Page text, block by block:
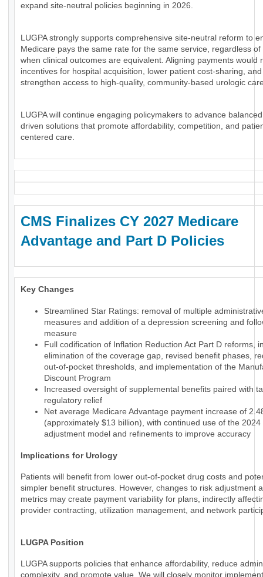
expand site-neutral policies beginning in 2026.
LUGPA strongly supports comprehensive site-neutral reform to
Medicare pays the same rate for the same service, regardless of
when clinical outcomes are equivalent. Aligning payments would
incentives for hospital acquisition, lower patient cost-sharing, and
strengthen access to high-quality, community-based urologic
LUGPA will continue engaging policymakers to advance
driven solutions that promote affordability, competition, and
centered care.
CMS Finalizes CY 2027 Medicare
Advantage and Part D Policies
Key Changes
Streamlined Star Ratings: removal of multiple
measures and addition of a depression screening and
measure
Full codification of Inflation Reduction Act Part D reforms,
elimination of the coverage gap, revised benefit phases,
out-of-pocket thresholds, and implementation of the
Discount Program
Increased oversight of supplemental benefits paired with
regulatory relief
Net average Medicare Advantage payment increase of
(approximately $13 billion), with continued use of the 2024
adjustment model and refinements to improve accuracy
Implications for Urology
Patients will benefit from lower out-of-pocket drug costs and
simpler benefit structures. However, changes to risk adjustment
metrics may create payment variability for plans, indirectly
provider contracting, utilization management, and network
LUGPA Position
LUGPA supports policies that enhance affordability, reduce
complexity, and promote value. We will closely monitor